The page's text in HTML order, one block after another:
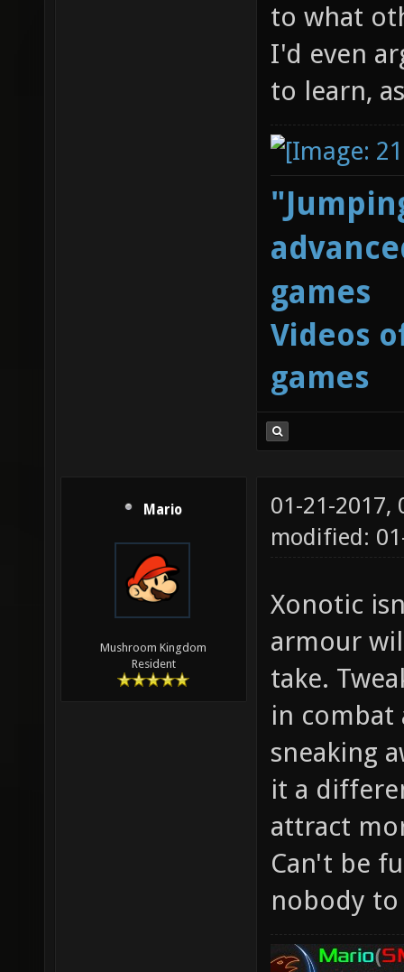
to what
I'd even
to learn,
games
Videos
games
Mario
Mushroom Kingdom
Resident
01-21-2017,
modified:
Xonotic
armour
take.
in combat
sneaking
it a
attract
Can't be
nobody to